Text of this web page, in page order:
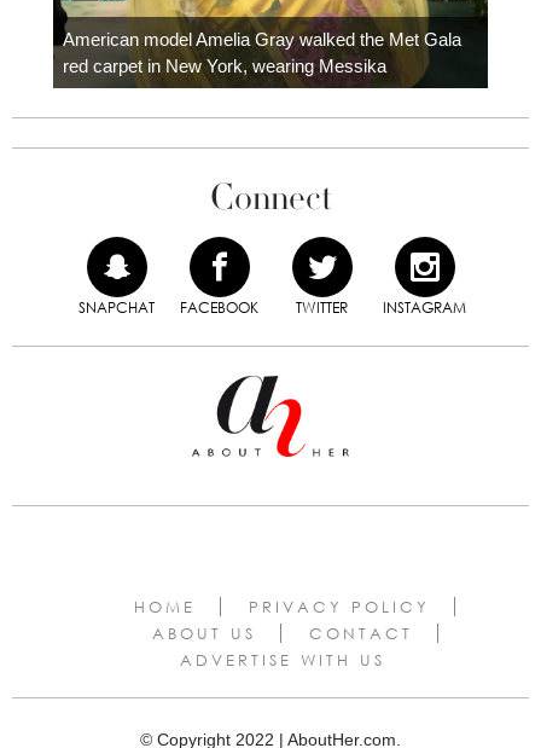
American model Amelia Gray walked the Met Gala
red carpet in New York, wearing Messika
Connect
SNAPCHAT FACEBOOK TWITTER INSTAGRAM
HOME
PRIVACY POLICY
ABOUT US
CONTACT
ADVERTISE WITH US
© Copyright 2022 | AboutHer.com.